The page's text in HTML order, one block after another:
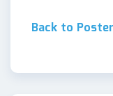
Back to